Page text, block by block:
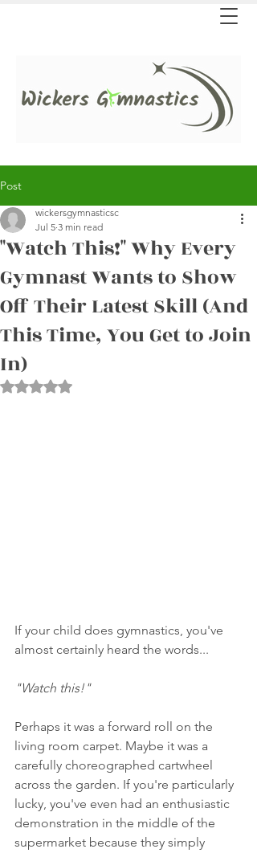
Post
"Watch This!" Why Every
Gymnast Wants to Show
Off Their Latest Skill (And
This Time, You Get to Join
In)
wickersgymnasticsc
Jul 5 3 min read
Rated NaN out of 5 stars.
If your child does gymnastics, you've
almost certainly heard the words...
"Watch this!"
Perhaps it was a forward roll on the
living room carpet. Maybe it was a
carefully choreographed cartwheel
across the garden. If you're particularly
lucky, you've even had an enthusiastic
demonstration in the middle of the
supermarket because they simply